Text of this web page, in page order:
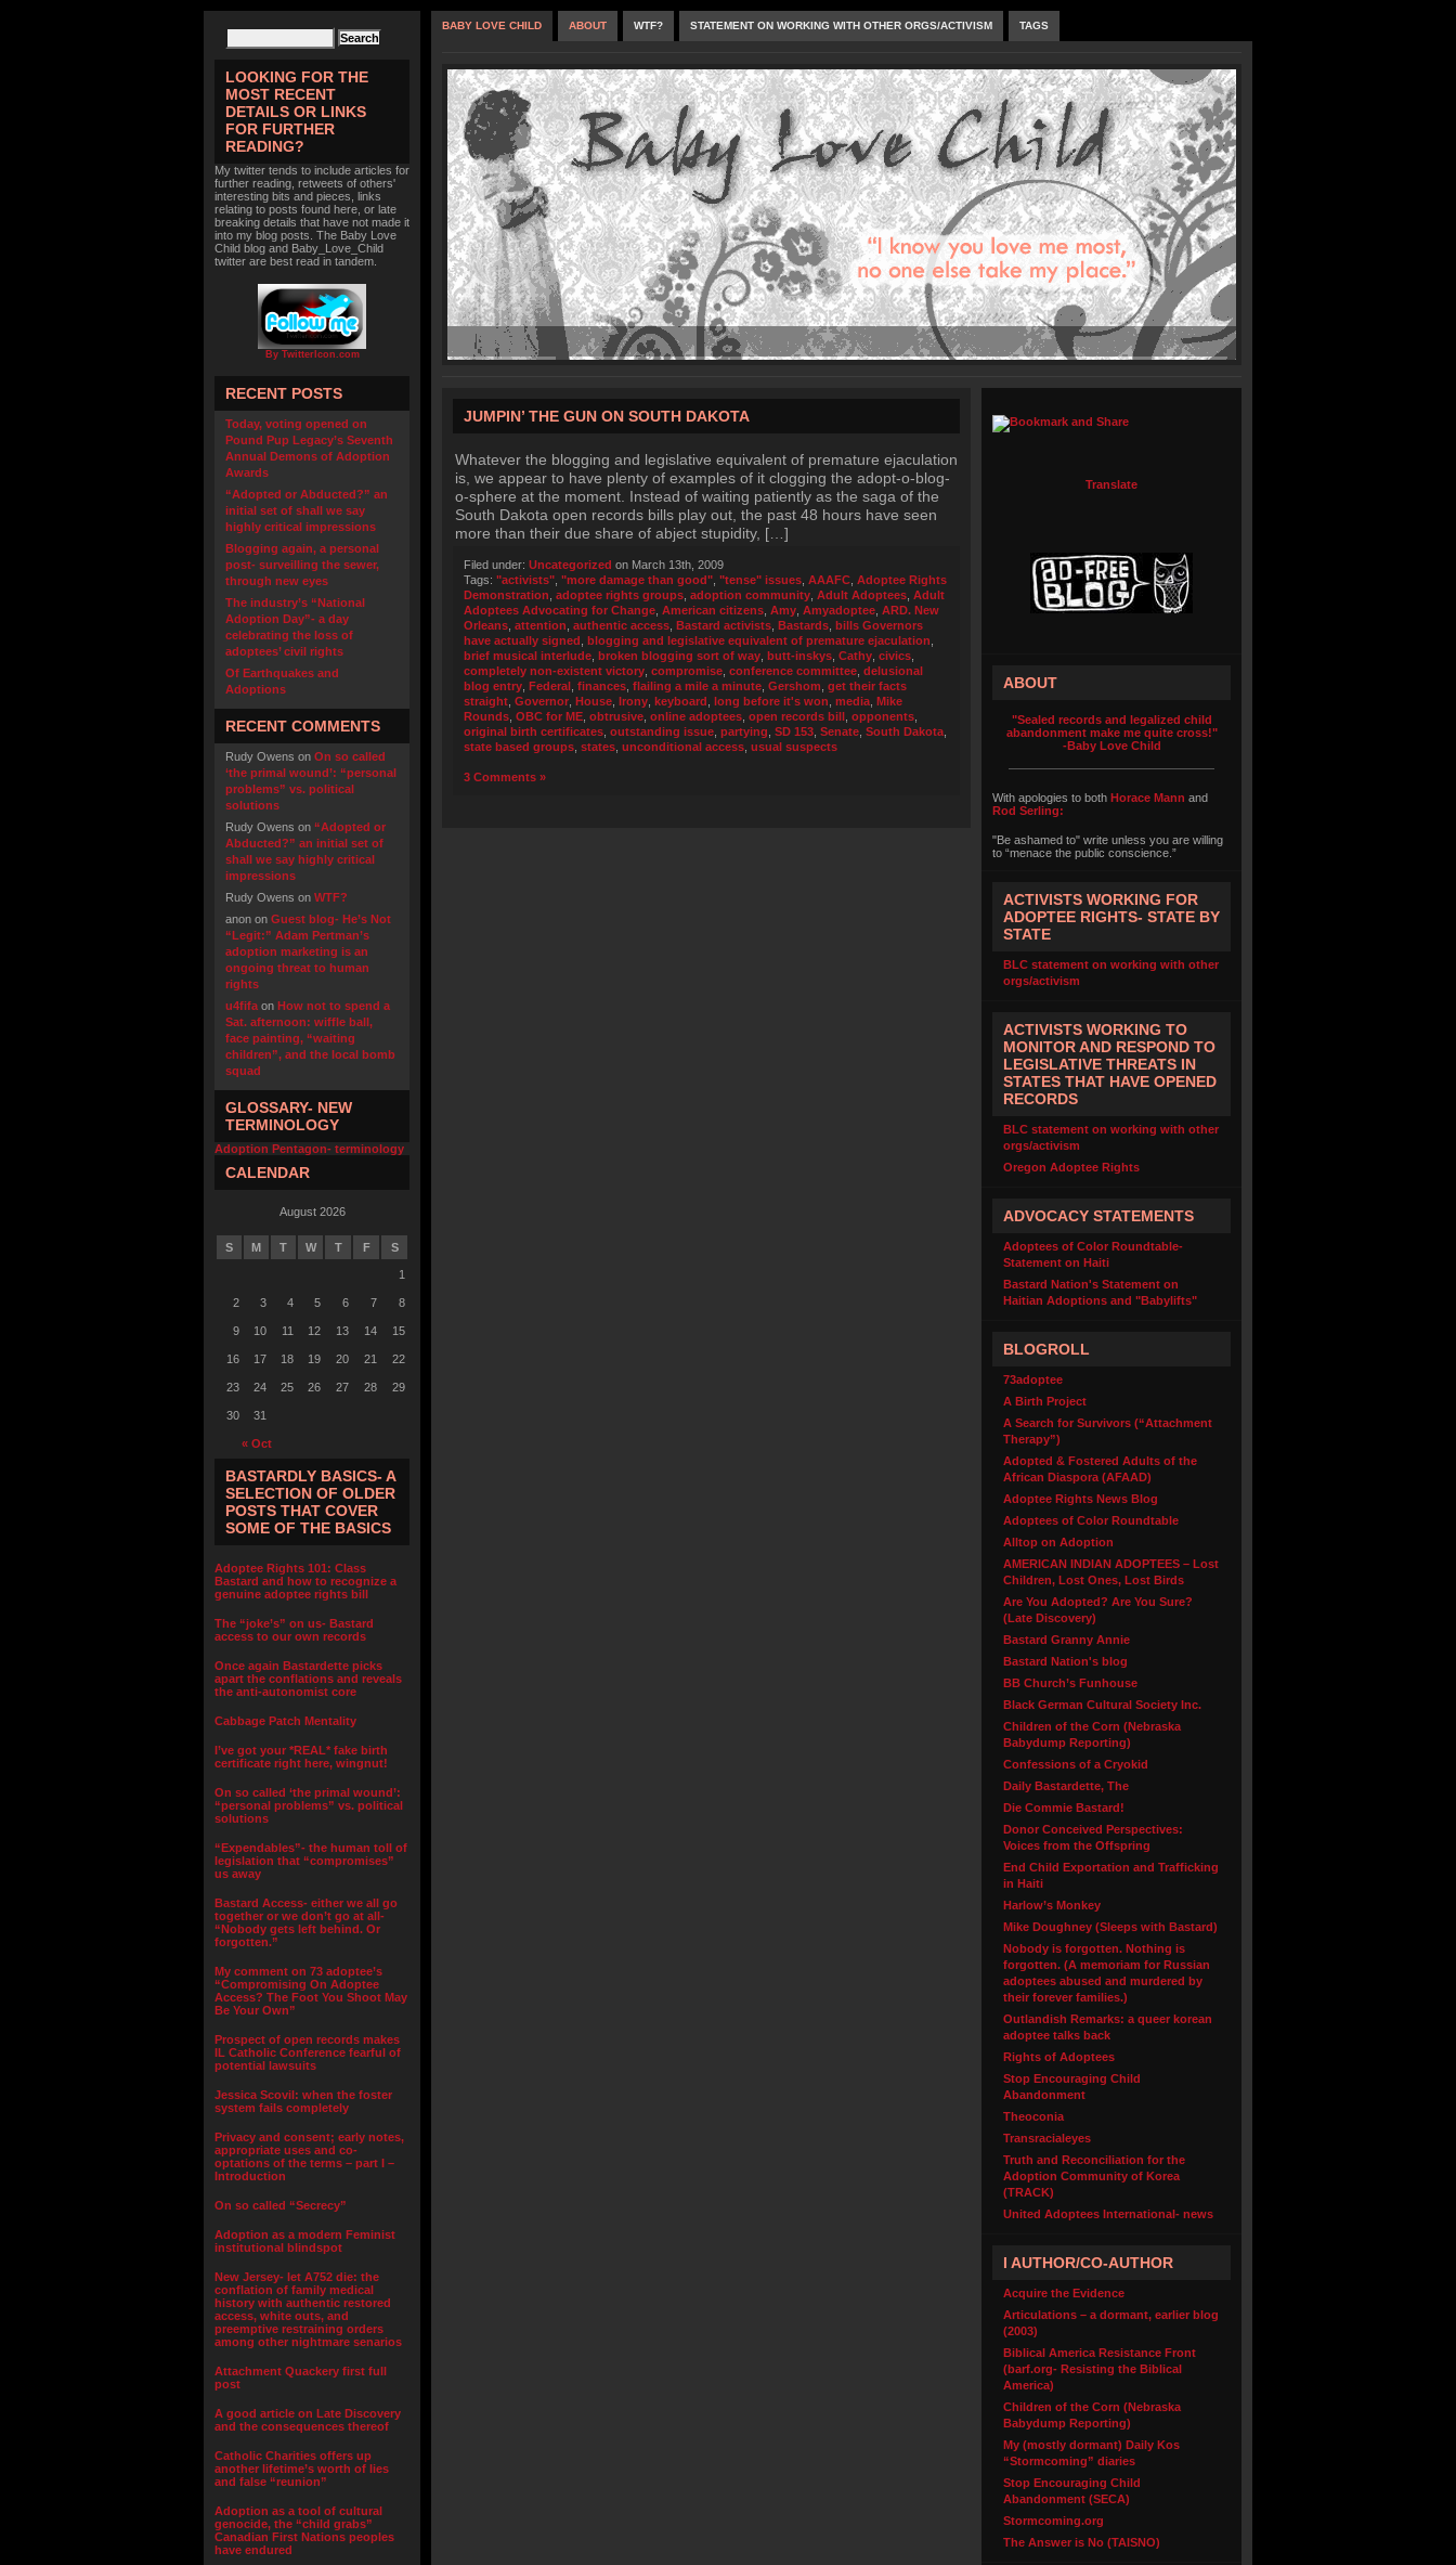
LOOKING FOR THE
MOST RECENT
DETAILS OR LINKS
FOR FURTHER
READING?
My twitter tends to include articles for
further reading, retweets of others'
interesting bits and pieces, links
relating to posts found here, or late
breaking details that have not made it
into my blog posts. The Baby Love
Child blog and Baby_Love_Child
twitter are best read in tandem.
By TwitterIcon.com
RECENT POSTS
Today, voting opened on
Pound Pup Legacy’s Seventh
Annual Demons of Adoption
Awards
“Adopted or Abducted?” an
initial set of shall we say
highly critical impressions
Blogging again, a personal
post- surveilling the sewer,
through new eyes
The industry’s “National
Adoption Day”- a day
celebrating the loss of
adoptees’ civil rights
Of Earthquakes and
Adoptions
RECENT COMMENTS
Rudy Owens on On so called
‘the primal wound’: “personal
problems” vs. political
solutions
Rudy Owens on “Adopted or
Abducted?” an initial set of
shall we say highly critical
impressions
Rudy Owens on WTF?
anon on Guest blog- He’s Not
“Legit:” Adam Pertman’s
adoption marketing is an
ongoing threat to human
rights
u4fifa on How not to spend a
Sat. afternoon: wiffle ball,
face painting, “waiting
children”, and the local bomb
squad
GLOSSARY- NEW
TERMINOLOGY
Adoption Pentagon- terminology
CALENDAR
August 2026
S M T W T F S
« Oct
1
2 3 4 5 6 7 8
9 10 11 12 13 14 15
16 17 18 19 20 21 22
23 24 25 26 27 28 29
30 31
BASTARDLY BASICS- A
SELECTION OF OLDER
POSTS THAT COVER
SOME OF THE BASICS
Adoptee Rights 101: Class
Bastard and how to recognize a
genuine adoptee rights bill
The “joke’s” on us- Bastard
access to our own records
Once again Bastardette picks
apart the conflations and reveals
the anti-autonomist core
Cabbage Patch Mentality
I’ve got your *REAL* fake birth
certificate right here, wingnut!
On so called ‘the primal wound’:
“personal problems” vs. political
solutions
“Expendables”- the human toll of
legislation that “compromises”
us away
Bastard Access- either we all go
together or we don’t go at all-
“Nobody gets left behind. Or
forgotten.”
My comment on 73 adoptee’s
“Compromising On Adoptee
Access? The Foot You Shoot May
Be Your Own”
Prospect of open records makes
IL Catholic Conference fearful of
potential lawsuits
Jessica Scovil: when the foster
system fails completely
Privacy and consent; early notes,
appropriate uses and co-
optations of the terms – part I –
Introduction
On so called “Secrecy”
Adoption as a modern Feminist
institutional blindspot
New Jersey- let A752 die: the
conflation of family medical
history with authentic restored
access, white outs, and
preemptive restraining orders
among other nightmare senarios
Attachment Quackery first full
post
A good article on Late Discovery
and the consequences thereof
Catholic Charities offers up
another lifetime’s worth of lies
and false “reunion”
Adoption as a tool of cultural
genocide, the “child grabs”
Canadian First Nations peoples
have endured
BABY LOVE CHILD ABOUT WTF? STATEMENT ON WORKING WITH OTHER ORGS/ACTIVISM TAGS
JUMPIN’ THE GUN ON SOUTH DAKOTA
Whatever the blogging and legislative equivalent of premature ejaculation
is, we appear to have plenty of examples of it clogging the adopt-o-blog-
o-sphere at the moment. Instead of waiting patiently as the saga of the
South Dakota open records bills play out, the past 48 hours have seen
more than their due share of abject stupidity, […]
Filed under: Uncategorized on March 13th, 2009
Tags: "activists" "more damage than good" "tense" issues AAAFC Adoptee Rights
Demonstration adoptee rights groups adoption community Adult Adoptees Adult
Adoptees Advocating for Change American citizens Amy Amyadoptee ARD. New
Orleans attention authentic access Bastard activists Bastards bills Governors
have actually signed blogging and legislative equivalent of premature ejaculation
brief musical interlude broken blogging sort of way butt-inskys Cathy civics
completely non-existent victory compromise conference committee delusional
blog entry Federal finances flailing a mile a minute Gershom get their facts
straight Governor House Irony keyboard long before it's won media Mike
Rounds OBC for ME obtrusive online adoptees open records bill opponents
original birth certificates outstanding issue partying SD 153 Senate South Dakota
state based groups states unconditional access usual suspects
3 Comments »
Translate
ABOUT
"Sealed records and legalized child
abandonment make me quite cross!"
-Baby Love Child
With apologies to both Horace Mann and
Rod Serling:
"Be ashamed to" write unless you are willing
to “menace the public conscience.”
ACTIVISTS WORKING FOR
ADOPTEE RIGHTS- STATE BY
STATE
BLC statement on working with other
orgs/activism
ACTIVISTS WORKING TO
MONITOR AND RESPOND TO
LEGISLATIVE THREATS IN
STATES THAT HAVE OPENED
RECORDS
BLC statement on working with other
orgs/activism
Oregon Adoptee Rights
ADVOCACY STATEMENTS
Adoptees of Color Roundtable-
Statement on Haiti
Bastard Nation's Statement on
Haitian Adoptions and "Babylifts"
BLOGROLL
73adoptee
A Birth Project
A Search for Survivors (“Attachment
Therapy”)
Adopted & Fostered Adults of the
African Diaspora (AFAAD)
Adoptee Rights News Blog
Adoptees of Color Roundtable
Alltop on Adoption
AMERICAN INDIAN ADOPTEES – Lost
Children, Lost Ones, Lost Birds
Are You Adopted? Are You Sure?
(Late Discovery)
Bastard Granny Annie
Bastard Nation's blog
BB Church’s Funhouse
Black German Cultural Society Inc.
Children of the Corn (Nebraska
Babydump Reporting)
Confessions of a Cryokid
Daily Bastardette, The
Die Commie Bastard!
Donor Conceived Perspectives:
Voices from the Offspring
End Child Exportation and Trafficking
in Haiti
Harlow’s Monkey
Mike Doughney (Sleeps with Bastard)
Nobody is forgotten. Nothing is
forgotten. (A memoriam for Russian
adoptees abused and murdered by
their forever families.)
Outlandish Remarks: a queer korean
adoptee talks back
Rights of Adoptees
Stop Encouraging Child
Abandonment
Theoconia
Transracialeyes
Truth and Reconciliation for the
Adoption Community of Korea
(TRACK)
United Adoptees International- news
I AUTHOR/CO-AUTHOR
Acquire the Evidence
Articulations – a dormant, earlier blog
(2003)
Biblical America Resistance Front
(barf.org- Resisting the Biblical
America)
Children of the Corn (Nebraska
Babydump Reporting)
My (mostly dormant) Daily Kos
“Stormcoming” diaries
Stop Encouraging Child
Abandonment (SECA)
Stormcoming.org
The Answer is No (TAISNO)